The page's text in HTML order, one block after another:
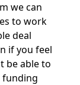
we can
to work
deal
if you feel
be able to
funding